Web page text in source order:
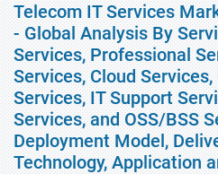
Telecom IT Services
- Global Analysis By
Services, Professional
Services, Cloud
Services, IT Support
Services, and OSS/BSS
Deployment Model,
Technology, Application